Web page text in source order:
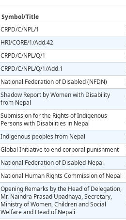
Symbol/Title
CRPD/C/NPL/1
HRI/CORE/1/Add.42
CRPD/C/NPL/Q/1
CRPD/C/NPL/Q/1/Add.1
National Federation of Disabled (NFDN)
Shadow Report by Women with Disability
from Nepal
Submission for the Rights of Indigenous
Persons with Disabilities in Nepal
Indigenous peoples from Nepal
Global Initiative to end corporal punishment
National Federation of Disabled-Nepal
National Human Rights Commission of Nepal
Opening Remarks by the Head of Delegation,
Mr. Naindra Prasad Upadhaya, Secretary,
Ministry of Women, Children and Social
Welfare and Head of Nepali